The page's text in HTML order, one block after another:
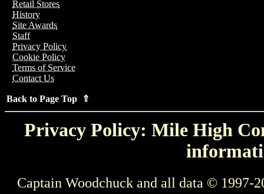
Retail Stores
History
Site Awards
Staff
Privacy Policy
Cookie Policy
Terms of Service
Contact Us
Back to Page Top ⇑
Privacy Policy: Mile High
Captain Woodchuck and all data © 1997-